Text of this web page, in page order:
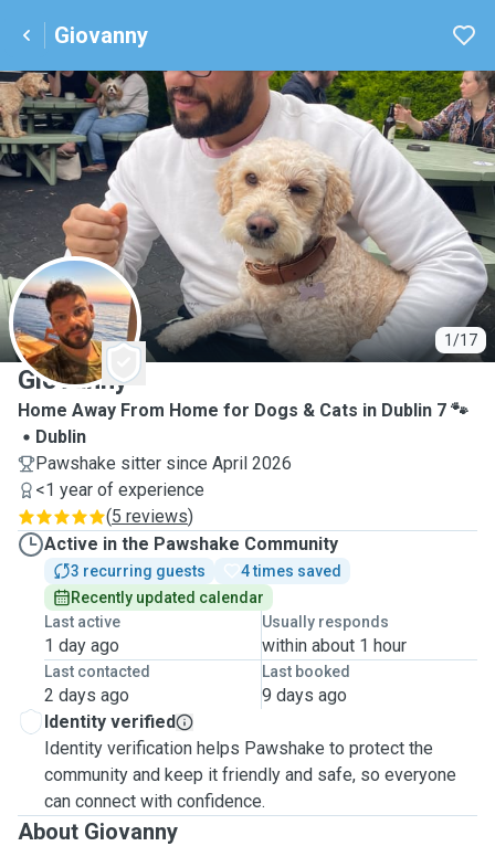
Giovanny
1/17
G
Giovanny
Home Away From Home for Dogs & Cats in Dublin 7 🐾
Dublin
Pawshake sitter since April 2026
<1 year of experience
(5 reviews)
Active in the Pawshake Community
3 recurring guests
4 times saved
Recently updated calendar
Last active
1 day ago
Usually responds
within about 1 hour
Last contacted
2 days ago
Last booked
9 days ago
Identity verified
Identity verification helps Pawshake to protect the
community and keep it friendly and safe, so everyone
can connect with confidence.
About Giovanny